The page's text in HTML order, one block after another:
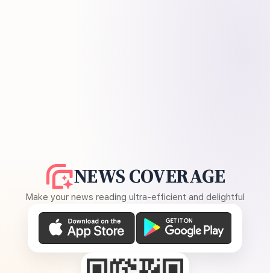
NEWS COVERAGE
Make your news reading ultra-efficient and delightful